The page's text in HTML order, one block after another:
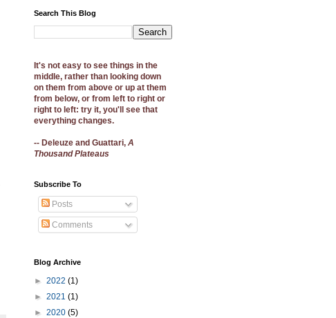
Search This Blog
It's not easy to see things in the
middle, rather than looking down
on them from above or up at them
from below, or from left to right or
right to left: try it, you'll see that
everything changes.
-- Deleuze and Guattari, A
Thousand Plateaus
Subscribe To
Posts
Comments
Blog Archive
► 2022 (1)
► 2021 (1)
► 2020 (5)